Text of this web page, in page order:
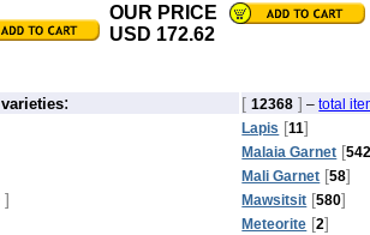
OUR PRICE
USD 172.62
: [ 12368 ] –total
Lapis [11]
Malaia Garnet [
Mali Garnet [58]
] Mawsitsit [580]
Meteorite [2]